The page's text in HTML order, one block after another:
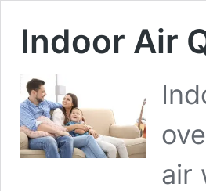
Indoor Air
air